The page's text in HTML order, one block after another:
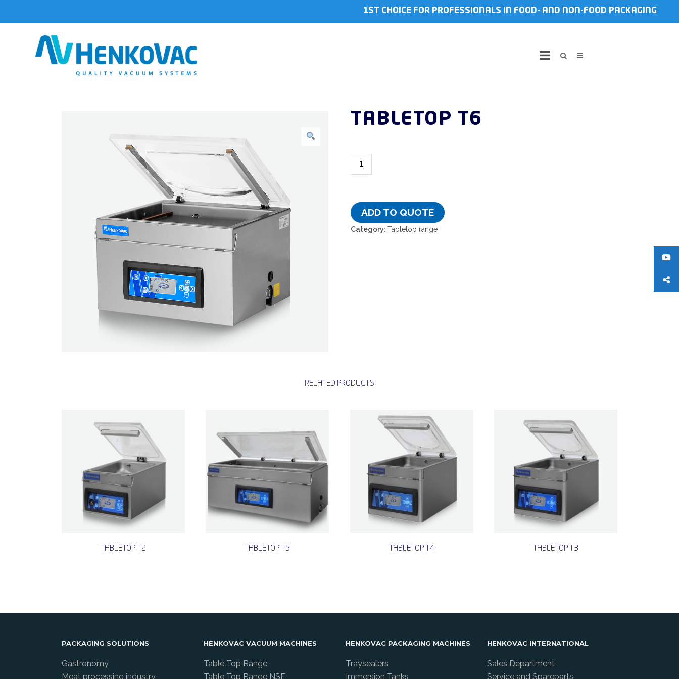
1ST CHOICE FOR PROFESSIONALS IN FOOD- AND NON-FOOD PACKAGING
TABLETOP T6
ADD TO QUOTE
Category: Tabletop range
RELATED PRODUCTS
TABLETOP T2 TABLETOP T5 TABLETOP T4 TABLETOP T3
PACKAGING SOLUTIONS
Gastronomy
Meat processing industry
HENKOVAC VACUUM MACHINES
Table Top Range
Table Top Range NSF
HENKOVAC PACKAGING MACHINES
Traysealers
Immersion Tanks
HENKOVAC INTERNATIONAL
Sales Department
Service and Spareparts